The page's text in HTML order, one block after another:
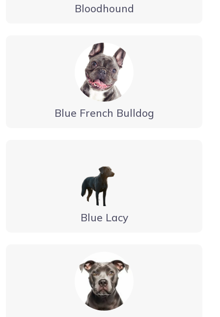
Bloodhound
Blue French Bulldog
Blue Lacy